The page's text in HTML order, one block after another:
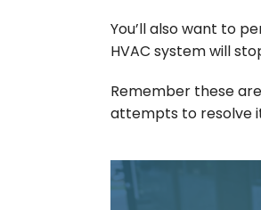
You’ll also want to
HVAC system will
Remember these
attempts to resolve